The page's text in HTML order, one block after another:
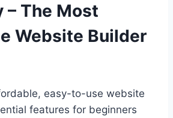
– The Most
Website Builder
easy-to-use website
features for beginners